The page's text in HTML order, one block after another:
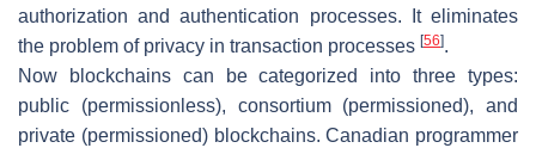
authorization and authentication processes. It eliminates
the problem of privacy in transaction processes [56].
Now blockchains can be categorized into three types:
public (permissionless), consortium (permissioned), and
private (permissioned) blockchains. Canadian programmer